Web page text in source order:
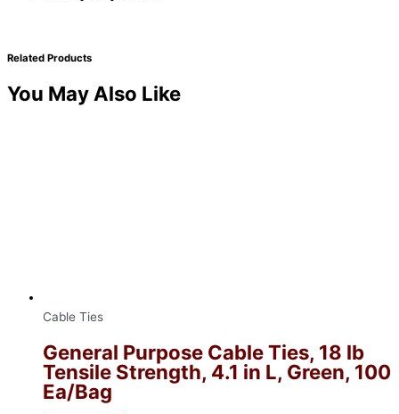
Related Products
You May Also Like
Cable Ties
General Purpose Cable Ties, 18 lb
Tensile Strength, 4.1 in L, Green, 100
Ea/Bag